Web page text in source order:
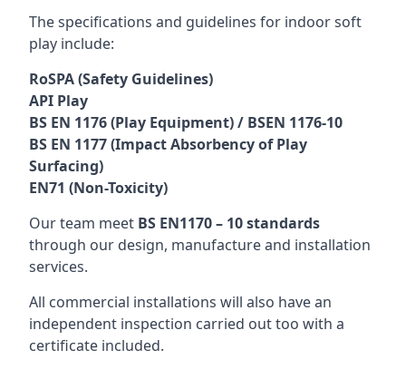
The specifications and guidelines for indoor soft
play include:
RoSPA (Safety Guidelines)
API Play
BS EN 1176 (Play Equipment) / BSEN 1176-10
BS EN 1177 (Impact Absorbency of Play
Surfacing)
EN71 (Non-Toxicity)
Our team meet BS EN1170 – 10 standards
through our design, manufacture and installation
services.
All commercial installations will also have an
independent inspection carried out too with a
certificate included.